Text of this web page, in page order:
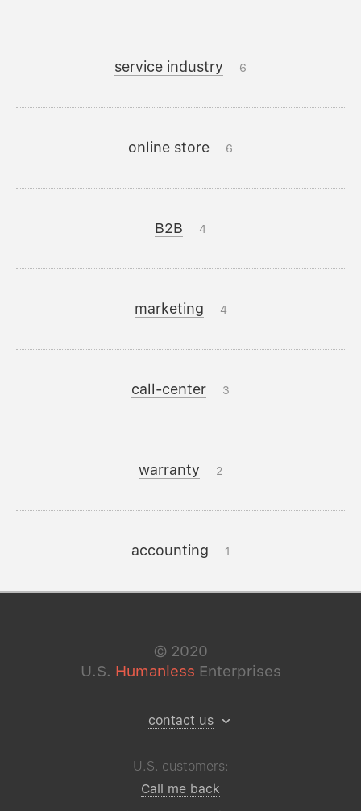
service industry 6
online store 6
B2B 4
marketing 4
call-center 3
warranty 2
accounting 1
© 2020
U.S. Humanless Enterprises
contact us
U.S. customers:
Call me back